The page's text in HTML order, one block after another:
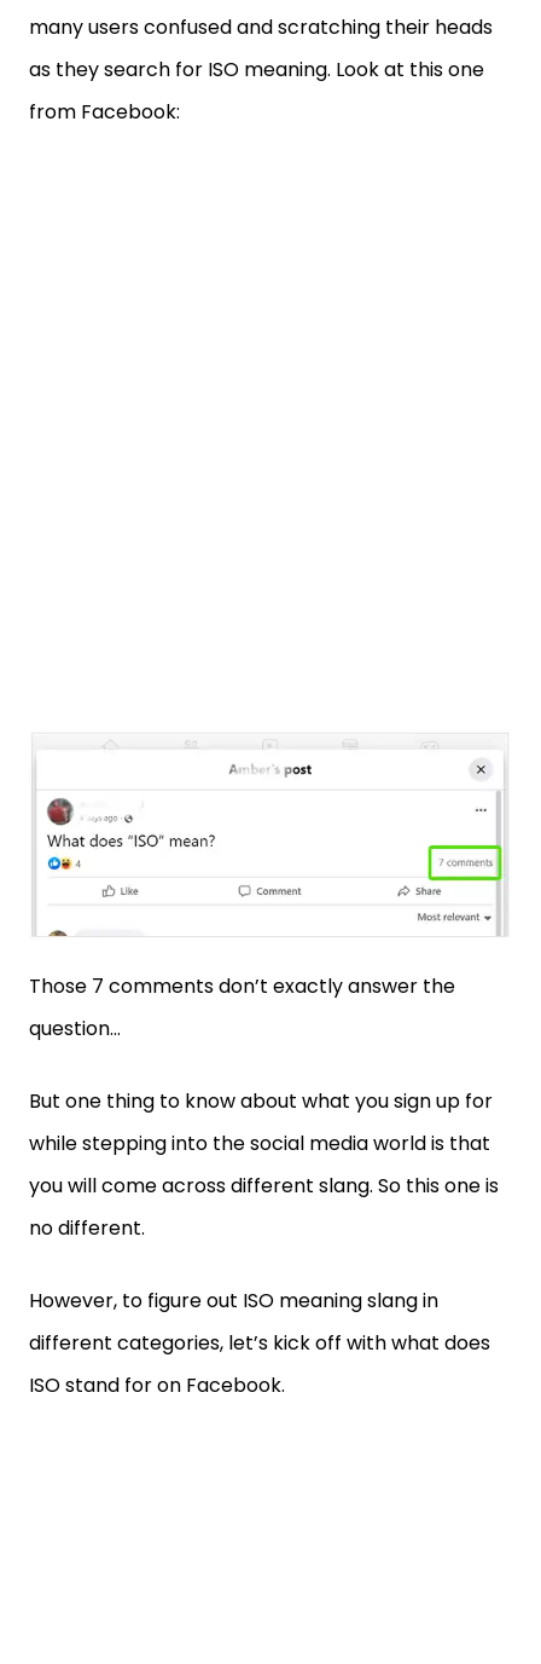
many users confused and scratching their heads
as they search for ISO meaning. Look at this one
from Facebook:
Those 7 comments don’t exactly answer the
question…
But one thing to know about what you sign up for
while stepping into the social media world is that
you will come across different slang. So this one is
no different.
However, to figure out ISO meaning slang in
different categories, let’s kick off with what does
ISO stand for on Facebook.